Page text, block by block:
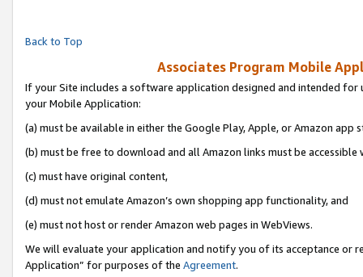
Back to Top
Associates Program Mobile
If your Site includes a software application designed and intended
your Mobile Application:
(a) must be available in either the Google Play, Apple, or Amazon app
(b) must be free to download and all Amazon links must be accessible
(c) must have original content,
(d) must not emulate Amazon’s own shopping app functionality, and
(e) must not host or render Amazon web pages in WebViews.
We will evaluate your application and notify you of its acceptance or
Application” for purposes of the Agreement.